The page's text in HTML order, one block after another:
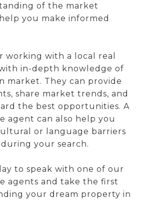
of the market
you make informed
working with a local real
in-depth knowledge of
market. They can provide
share market trends, and
the best opportunities. A
agent can also help you
or language barriers
your search.
to speak with one of our
agents and take the first
your dream property in